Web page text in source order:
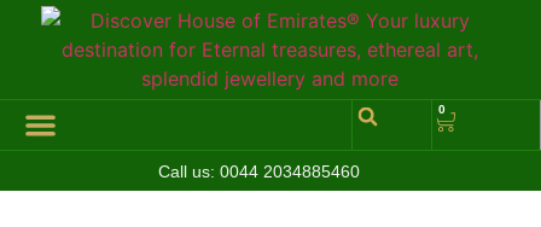
0
Call us: 0044 2034885460